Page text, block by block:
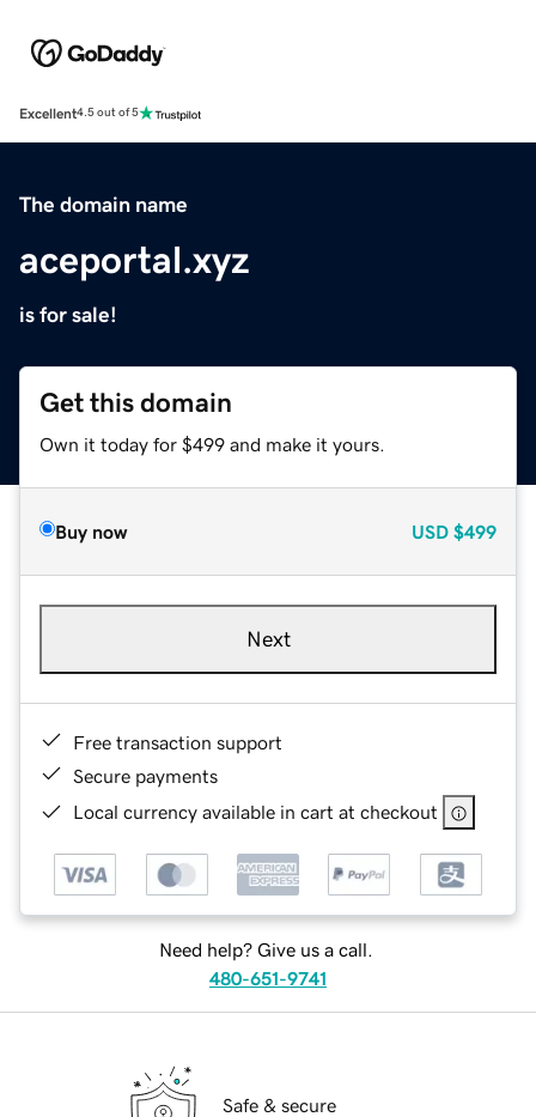
Excellent4.5 out of 5
The domain name
aceportal.xyz
is for sale!
Get this domain
Own it today for $499 and make it yours.
Buy now USD $499
Next
Free transaction support
Secure payments
Local currency available in cart at checkout
Need help? Give us a call.
480-651-9741
Safe & secure